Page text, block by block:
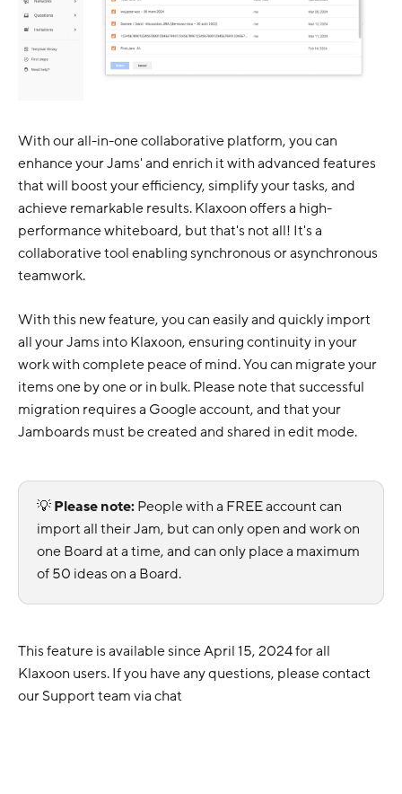
With our all-in-one collaborative platform, you can
enhance your Jams' and enrich it with advanced features
that will boost your efficiency, simplify your tasks, and
achieve remarkable results. Klaxoon offers a high-
performance whiteboard, but that's not all! It's a
collaborative tool enabling synchronous or asynchronous
teamwork.
With this new feature, you can easily and quickly import
all your Jams into Klaxoon, ensuring continuity in your
work with complete peace of mind. You can migrate your
items one by one or in bulk. Please note that successful
migration requires a Google account, and that your
Jamboards must be created and shared in edit mode.
💡Please note:People with a FREE account can
import all their Jam, but can only open and work on
one Board at a time, and can only place a maximum
of 50 ideas on a Board.
This feature is available since April 15, 2024 for all
Klaxoon users. If you have any questions, please contact
our Support team via chat